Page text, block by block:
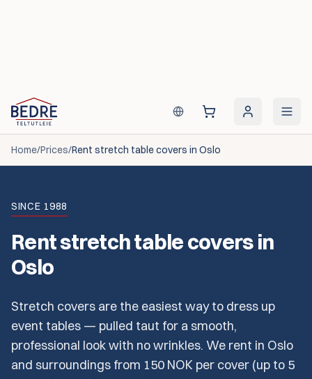
Skip to content
Home/Prices/Rent stretch table covers in Oslo
SINCE 1988
Rent stretch table covers in
Oslo
Stretch covers are the easiest way to dress up
event tables — pulled taut for a smooth,
professional look with no wrinkles. We rent in Oslo
and surroundings from 150 NOK per cover (up to 5